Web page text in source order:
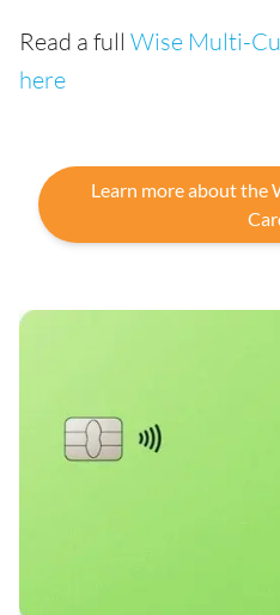
Read a full Wise Multi-
here
Learn more about the